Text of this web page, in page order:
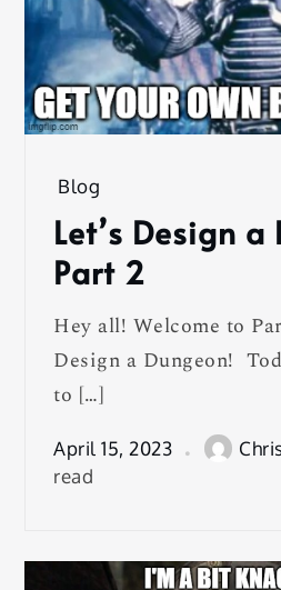
Blog
Let’s Design a
Part 2
Hey all! Welcome to
Design a Dungeon!
to […]
April 15, 2023
read